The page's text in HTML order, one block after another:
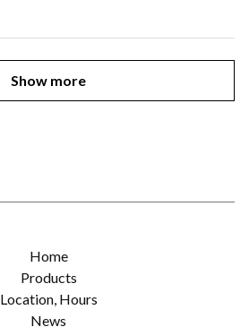
Show more
Home
Products
Location, Hours
News